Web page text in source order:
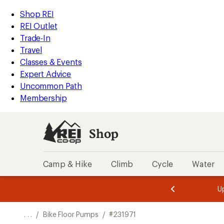
REI
Accessibility
Statement
Skip
to
main
content
Skip
to
Shop
REI
categories
Shop REI
REI Outlet
Trade-In
Travel
Classes & Events
Expert Advice
Uncommon Path
Membership
Shop
Camp & Hike Climb Cycle Water
of
of
. . . / Bike Floor Pumps / #231971